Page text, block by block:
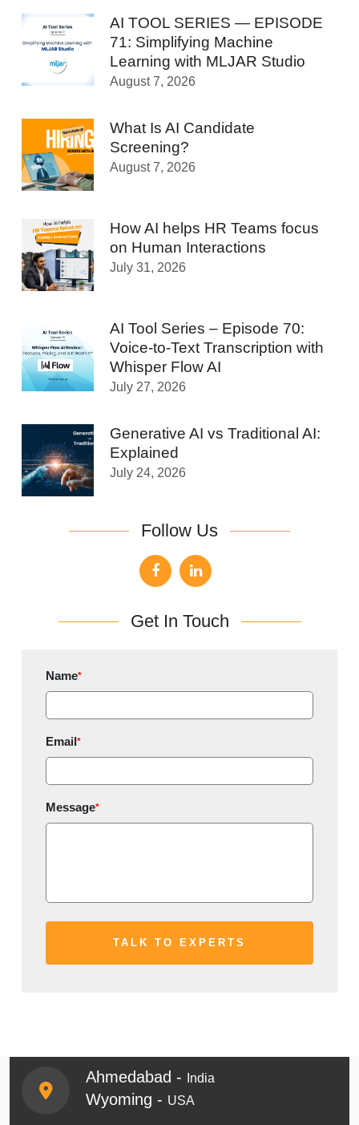
AI TOOL SERIES — EPISODE
71: Simplifying Machine
Learning with MLJAR Studio
August 7, 2026
What Is AI Candidate
Screening?
August 7, 2026
How AI helps HR Teams focus
on Human Interactions
July 31, 2026
AI Tool Series – Episode 70:
Voice-to-Text Transcription with
Whisper Flow AI
July 27, 2026
Generative AI vs Traditional AI:
Explained
July 24, 2026
Follow Us
Get In Touch
Name*
Email*
Message*
Ahmedabad - India
Wyoming - USA